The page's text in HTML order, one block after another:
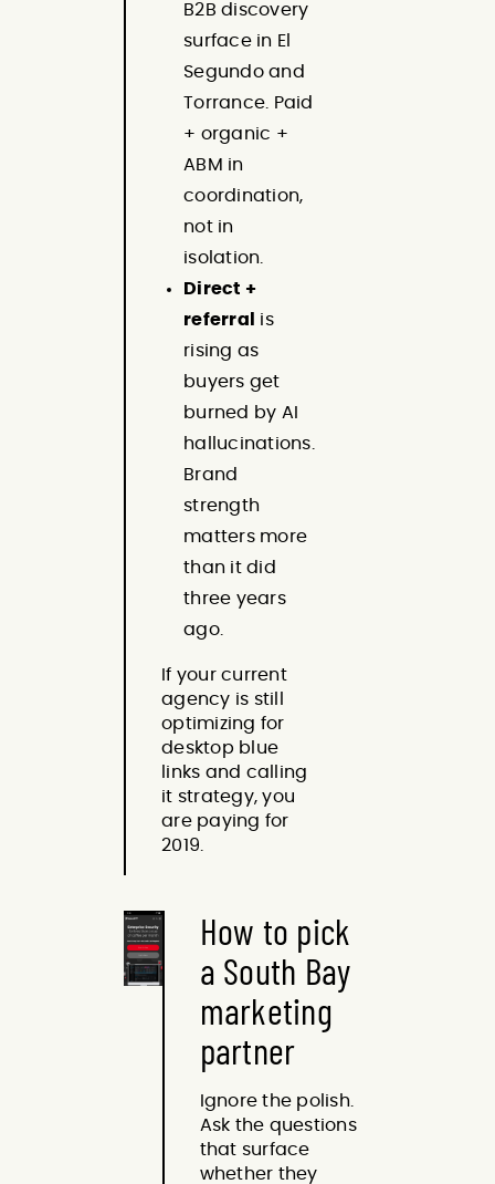
B2B discovery
surface in El
Segundo and
Torrance. Paid
+ organic +
ABM in
coordination,
not in
isolation.
Direct +
referral
is
rising as
buyers get
burned by AI
hallucinations.
Brand
strength
matters more
than it did
three years
ago.
If your current
agency is still
optimizing for
desktop blue
links and calling
it strategy, you
are paying for
2019.
How to pick
a South Bay
marketing
partner
Ignore the polish.
Ask the questions
that surface
whether they